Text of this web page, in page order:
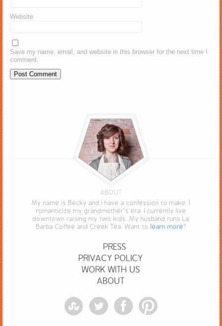
Website
Save my name, email, and website in this browser for the next time I
comment.
ABOUT
My name is Becky and I have a confession to make. I
romanticize my grandmother’s era. I currently live
downtown raising my two kids. My husband runs La
Barba Coffee and Creek Tea. Want to learn more?
PRESS
PRIVACY POLICY
WORK WITH US
ABOUT
StumbleUponTwitter Facebook